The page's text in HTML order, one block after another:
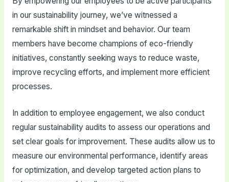
in our sustainability journey, we’ve witnessed a
remarkable shift in mindset and behavior. Our team
members have become champions of eco-friendly
initiatives, constantly seeking ways to reduce waste,
improve recycling efforts, and implement more efficient
processes.
In addition to employee engagement, we also conduct
regular sustainability audits to assess our operations and
set clear goals for improvement. These audits allow us to
measure our environmental performance, identify areas
for optimization, and develop targeted action plans to